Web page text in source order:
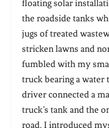
floating solar
the roadside tanks
jugs of treated
stricken lawns and
fumbled with my
truck bearing a water
driver connected a
truck’s tank and the
road, I introduced